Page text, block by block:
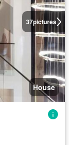
37pictures
House